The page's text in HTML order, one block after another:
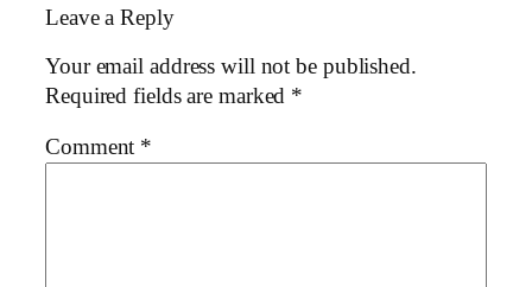
Leave a Reply
Your email address will not be published.
Required fields are marked *
Comment *